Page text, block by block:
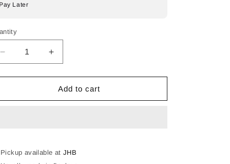
Pay Later
Decrease
quantity
for
NEON
USB
Increase
quantity
for
LED
NEON
USB
Add to cart
Pickup available atJHB